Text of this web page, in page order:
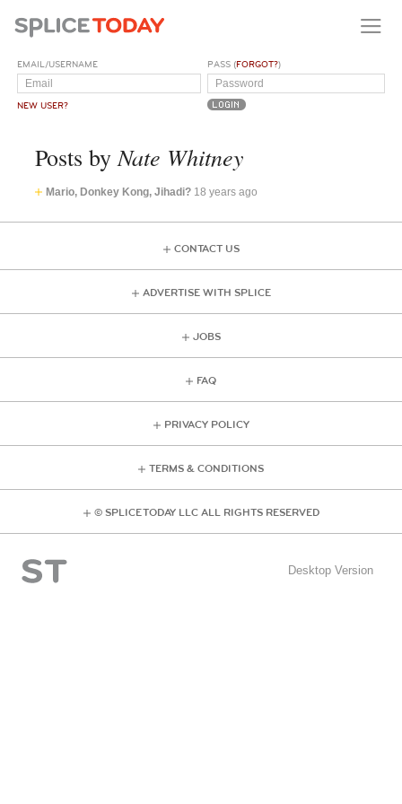
EMAIL/USERNAME
NEW USER?
PASS (FORGOT?)
Posts by Nate Whitney
Mario, Donkey Kong, Jihadi? 18 years ago
CONTACT US
ADVERTISE WITH SPLICE
JOBS
FAQ
PRIVACY POLICY
TERMS & CONDITIONS
© SPLICE TODAY LLC ALL RIGHTS RESERVED
Desktop Version